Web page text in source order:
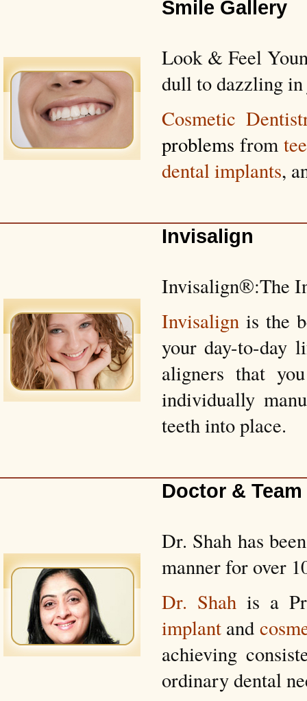
Smile Gallery
Look & Feel
dull to dazzling
Cosmetic
problems from
dental implants,
Invisalign
Invisalign®:The
Invisalign is the
your day-to-day
aligners that
individually
teeth into place.
Doctor & Team
Dr. Shah has
manner for over
Dr. Shah is a
implant and
achieving
ordinary dental